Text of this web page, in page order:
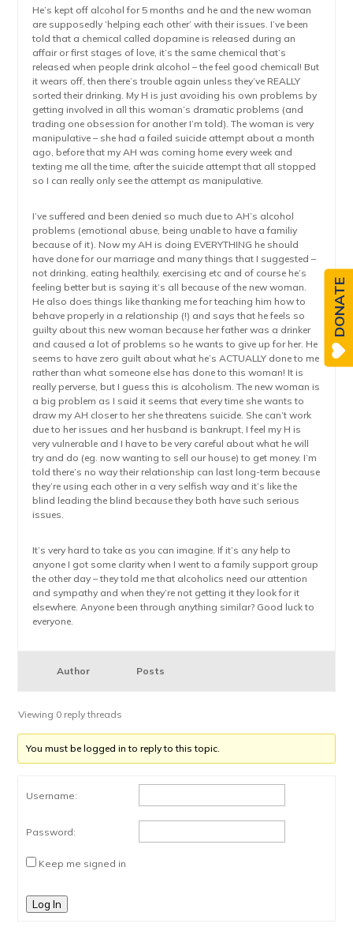
He’s kept off alcohol for 5 months and he and the new woman
are supposedly ‘helping each other’ with their issues. I’ve been
told that a chemical called dopamine is released during an
affair or first stages of love, it’s the same chemical that’s
released when people drink alcohol – the feel good chemical! But
it wears off, then there’s trouble again unless they’ve REALLY
sorted their drinking. My H is just avoiding his own problems by
getting involved in all this woman’s dramatic problems (and
trading one obsession for another I’m told). The woman is very
manipulative – she had a failed suicide attempt about a month
ago, before that my AH was coming home every week and
texting me all the time, after the suicide attempt that all stopped
so I can really only see the attempt as manipulative.
I’ve suffered and been denied so much due to AH’s alcohol
problems (emotional abuse, being unable to have a familiy
because of it). Now my AH is doing EVERYTHING he should
have done for our marriage and many things that I suggested –
not drinking, eating healthily, exercising etc and of course he’s
feeling better but is saying it’s all because of the new woman.
He also does things like thanking me for teaching him how to
behave properly in a relationship (!) and says that he feels so
guilty about this new woman because her father was a drinker
and caused a lot of problems so he wants to give up for her. He
seems to have zero guilt about what he’s ACTUALLY done to me
rather than what someone else has done to this woman! It is
really perverse, but I guess this is alcoholism. The new woman is
a big problem as I said it seems that every time she wants to
draw my AH closer to her she threatens suicide. She can’t work
due to her issues and her husband is bankrupt, I feel my H is
very vulnerable and I have to be very careful about what he will
try and do (eg. now wanting to sell our house) to get money. I’m
told there’s no way their relationship can last long-term because
they’re using each other in a very selfish way and it’s like the
blind leading the blind because they both have such serious
issues.
It’s very hard to take as you can imagine. If it’s any help to
anyone I got some clarity when I went to a family support group
the other day – they told me that alcoholics need our attention
and sympathy and when they’re not getting it they look for it
elsewhere. Anyone been through anything similar? Good luck to
everyone.
Author Posts
Viewing 0 reply threads
You must be logged in to reply to this topic.
Username:
Password:
Keep me signed in
Log In
DONATE